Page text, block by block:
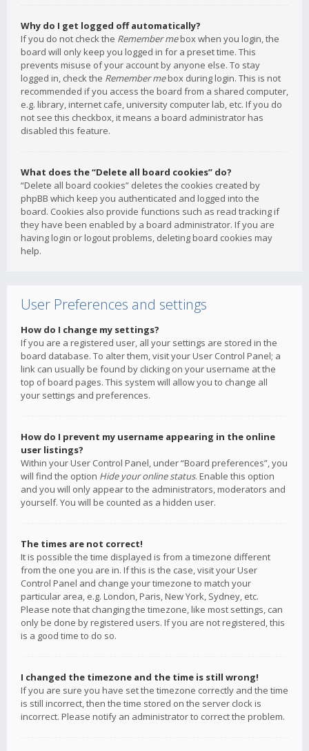
Why do I get logged off automatically?
If you do not check the Remember mebox when you login, the
board will only keep you logged in for a preset time. This
prevents misuse of your account by anyone else. To stay
logged in, check the Remember mebox during login. This is not
recommended if you access the board from a shared computer,
e.g. library, internet cafe, university computer lab, etc. If you do
not see this checkbox, it means a board administrator has
disabled this feature.
What does the “Delete all board cookies” do?
“Delete all board cookies” deletes the cookies created by
phpBB which keep you authenticated and logged into the
board. Cookies also provide functions such as read tracking if
they have been enabled by a board administrator. If you are
having login or logout problems, deleting board cookies may
help.
User Preferences and settings
How do I change my settings?
If you are a registered user, all your settings are stored in the
board database. To alter them, visit your User Control Panel; a
link can usually be found by clicking on your username at the
top of board pages. This system will allow you to change all
your settings and preferences.
How do I prevent my username appearing in the online
user listings?
Within your User Control Panel, under “Board preferences”, you
will find the option Hide your online status. Enable this option
and you will only appear to the administrators, moderators and
yourself. You will be counted as a hidden user.
The times are not correct!
It is possible the time displayed is from a timezone different
from the one you are in. If this is the case, visit your User
Control Panel and change your timezone to match your
particular area, e.g. London, Paris, New York, Sydney, etc.
Please note that changing the timezone, like most settings, can
only be done by registered users. If you are not registered, this
is a good time to do so.
I changed the timezone and the time is still wrong!
If you are sure you have set the timezone correctly and the time
is still incorrect, then the time stored on the server clock is
incorrect. Please notify an administrator to correct the problem.